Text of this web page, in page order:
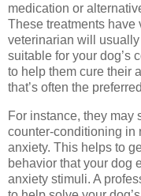
medication or
These treatments have
veterinarian will
suitable for your dog’s
to help them cure their
that’s often the
For instance, they may
counter-conditioning in
anxiety. This helps to
behavior that your dog
anxiety stimuli. A